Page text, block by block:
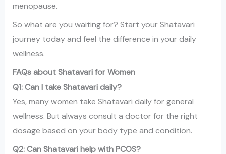
menopause.
So what are you waiting for? Start your Shatavari
journey today and feel the difference in your daily
wellness.
FAQs about Shatavari for Women
Q1: Can I take Shatavari daily?
Yes, many women take Shatavari daily for general
wellness. But always consult a doctor for the right
dosage based on your body type and condition.
Q2: Can Shatavari help with PCOS?